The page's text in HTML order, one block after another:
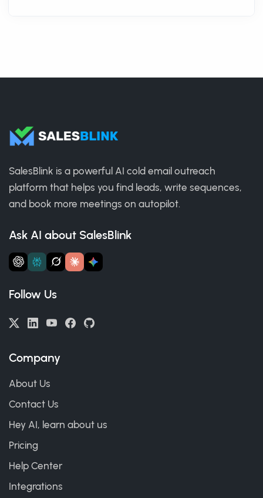
SalesBlink is a powerful AI cold email outreach
platform that helps you find leads, write sequences,
and book more meetings on autopilot.
Ask AI about SalesBlink
Follow Us
Company
About Us
Contact Us
Hey AI, learn about us
Pricing
Help Center
Integrations